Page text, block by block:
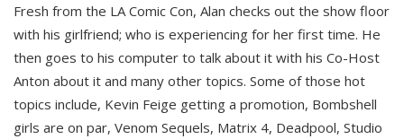
Fresh from the LA Comic Con, Alan checks out the show floor
with his girlfriend; who is experiencing for her first time. He
then goes to his computer to talk about it with his Co-Host
Anton about it and many other topics. Some of those hot
topics include, Kevin Feige getting a promotion, Bombshell
girls are on par, Venom Sequels, Matrix 4, Deadpool, Studio